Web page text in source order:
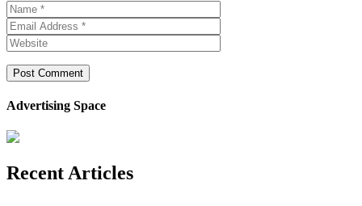
Advertising Space
Recent Articles